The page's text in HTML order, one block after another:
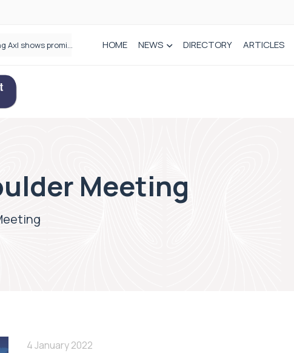
How real-world data is driving better decisions in orthopaedics HOME NEWS DIRECTORY ARTICLES
Meeting
4 January 2022